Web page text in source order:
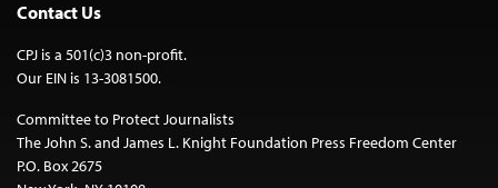
Contact Us
CPJ is a 501(c)3 non-profit.
Our EIN is 13-3081500.
Committee to Protect Journalists
The John S. and James L. Knight Foundation Press Freedom Center
P.O. Box 2675